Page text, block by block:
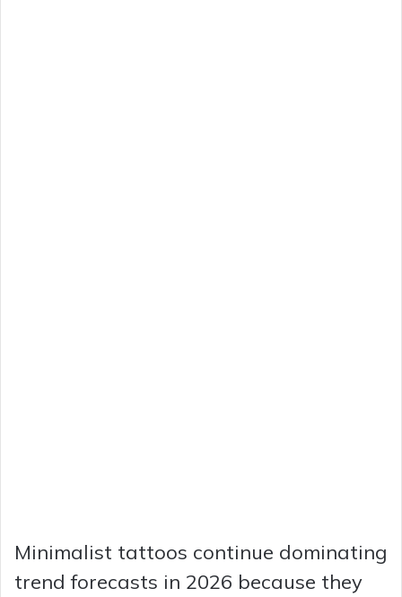
Minimalist tattoos continue dominating
trend forecasts in 2026 because they